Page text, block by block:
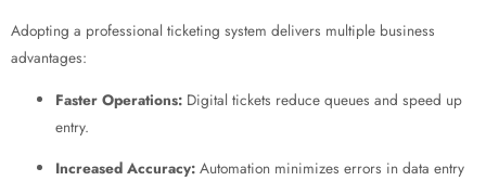
Adopting a professional ticketing system delivers multiple business
advantages:
Faster Operations: Digital tickets reduce queues and speed up
entry.
Increased Accuracy: Automation minimizes errors in data entry